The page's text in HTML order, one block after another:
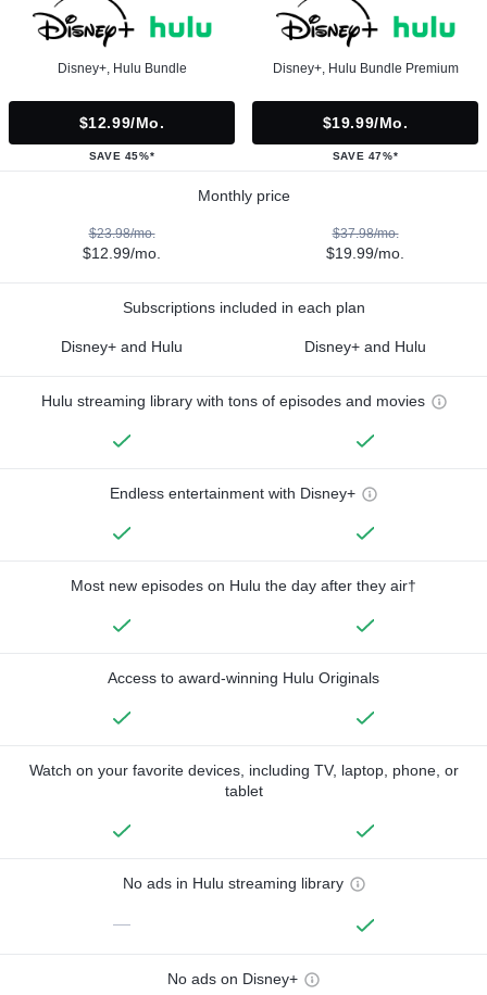
Disney+, Hulu Bundle
$12.99/mo.
SAVE 45%*
Disney+, Hulu Bundle Premium
$19.99/mo.
SAVE 47%*
Monthly price
$23.98/mo.
$12.99/mo.
$37.98/mo.
$19.99/mo.
Subscriptions included in each plan
Disney+ and Hulu Disney+ and Hulu
Hulu streaming library with tons of episodes and movies
Endless entertainment with Disney+
Most new episodes on Hulu the day after they air†
Access to award-winning Hulu Originals
Watch on your favorite devices, including TV, laptop, phone, or
tablet
No ads in Hulu streaming library
—
No ads on Disney+